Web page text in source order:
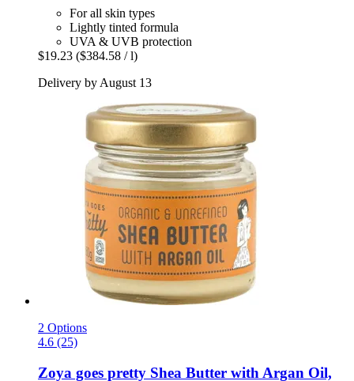
For all skin types
Lightly tinted formula
UVA & UVB protection
$19.23 ($384.58 / l)
Delivery by August 13
2 Options
4.6 (25)
Zoya goes pretty Shea Butter with Argan Oil,